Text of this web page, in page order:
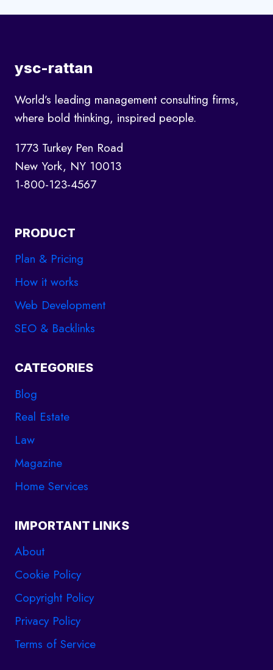
ysc-rattan
World’s leading management consulting firms,
where bold thinking, inspired people.
1773 Turkey Pen Road
New York, NY 10013
1-800-123-4567
PRODUCT
Plan & Pricing
How it works
Web Development
SEO & Backlinks
CATEGORIES
Blog
Real Estate
Law
Magazine
Home Services
IMPORTANT LINKS
About
Cookie Policy
Copyright Policy
Privacy Policy
Terms of Service